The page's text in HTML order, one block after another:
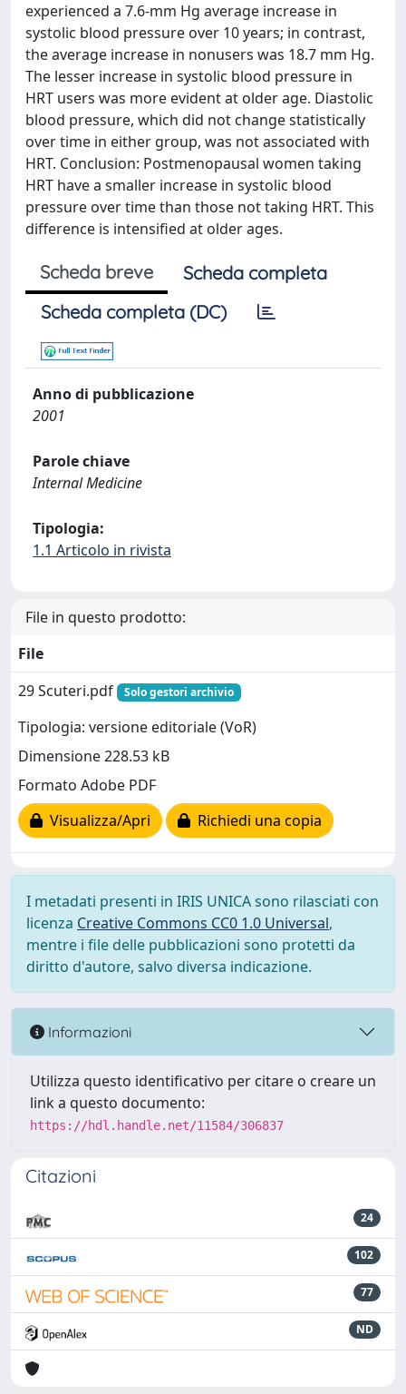
experienced a 7.6-mm Hg average increase in
systolic blood pressure over 10 years; in contrast,
the average increase in nonusers was 18.7 mm Hg.
The lesser increase in systolic blood pressure in
HRT users was more evident at older age. Diastolic
blood pressure, which did not change statistically
over time in either group, was not associated with
HRT. Conclusion: Postmenopausal women taking
HRT have a smaller increase in systolic blood
pressure over time than those not taking HRT. This
difference is intensified at older ages.
Scheda breve
Scheda completa
Scheda completa (DC)
Anno di pubblicazione
2001
Parole chiave
Internal Medicine
Tipologia:
1.1 Articolo in rivista
File in questo prodotto:
File
29 Scuteri.pdf
Solo gestori archivio
Tipologia: versione editoriale (VoR)
Dimensione 228.53 kB
Formato Adobe PDF
Visualizza/Apri
Richiedi una copia
I metadati presenti in IRIS UNICA sono rilasciati con
licenza Creative Commons CC0 1.0 Universal,
mentre i file delle pubblicazioni sono protetti da
diritto d'autore, salvo diversa indicazione.
Informazioni
Utilizza questo identificativo per citare o creare un
link a questo documento:
https://hdl.handle.net/11584/306837
Citazioni
24
102
77
ND